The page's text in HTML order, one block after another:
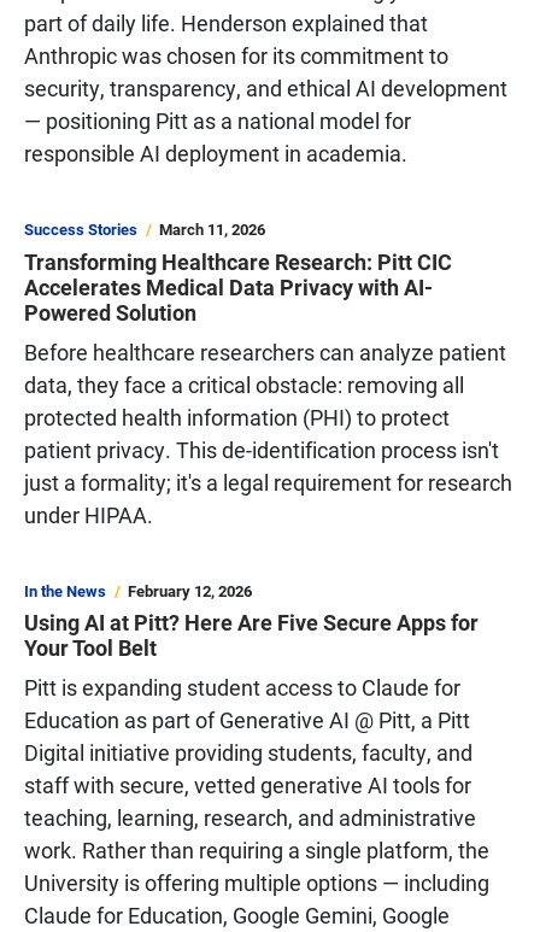
part of daily life. Henderson explained that
Anthropic was chosen for its commitment to
security, transparency, and ethical AI development
— positioning Pitt as a national model for
responsible AI deployment in academia.
Success Stories March 11, 2026
Transforming Healthcare Research: Pitt CIC
Accelerates Medical Data Privacy with AI-
Powered Solution
Before healthcare researchers can analyze patient
data, they face a critical obstacle: removing all
protected health information (PHI) to protect
patient privacy. This de-identification process isn't
just a formality; it's a legal requirement for research
under HIPAA.
In the News February 12, 2026
Using AI at Pitt? Here Are Five Secure Apps for
Your Tool Belt
Pitt is expanding student access to Claude for
Education as part of Generative AI @ Pitt, a Pitt
Digital initiative providing students, faculty, and
staff with secure, vetted generative AI tools for
teaching, learning, research, and administrative
work. Rather than requiring a single platform, the
University is offering multiple options — including
Claude for Education, Google Gemini, Google